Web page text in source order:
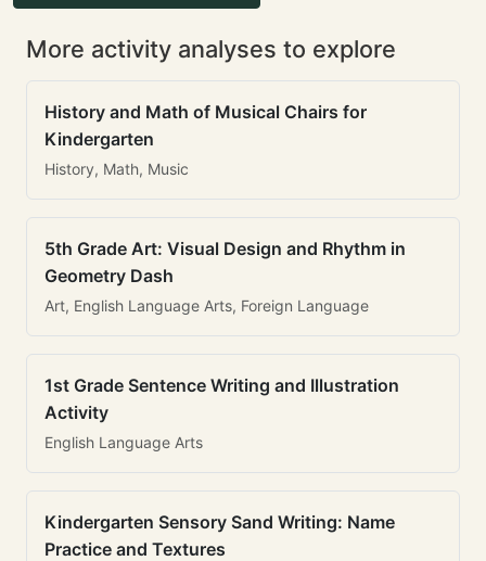
More activity analyses to explore
History and Math of Musical Chairs for
Kindergarten
History, Math, Music
5th Grade Art: Visual Design and Rhythm in
Geometry Dash
Art, English Language Arts, Foreign Language
1st Grade Sentence Writing and Illustration
Activity
English Language Arts
Kindergarten Sensory Sand Writing: Name
Practice and Textures